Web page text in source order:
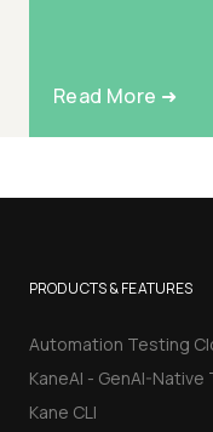
Read More ➜
PRODUCTS & FEATURES
Automation Testing
KaneAI - GenAI-
Kane CLI